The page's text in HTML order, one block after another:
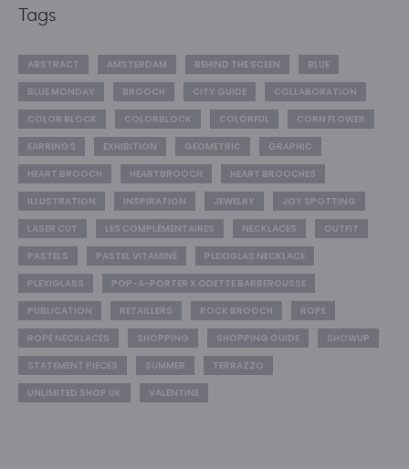
Tags
ABSTRACT AMSTERDAM BEHIND THE SCEEN
BLUE
BLUE MONDAY
BROOCH CITY GUIDE
COLLABORATION
COLOR BLOCK
COLORBLOCK COLORFUL
CORN FLOWER
EARRINGS
EXHIBITION GEOMETRIC
GRAPHIC
HEART BROOCH
HEARTBROOCH
HEART BROOCHES
ILLUSTRATION
INSPIRATION JEWELRY
JOY SPOTTING
LASER CUT
LES COMPLÉMENTAIRES NECKLACES
OUTFIT
PASTELS
PASTEL VITAMINÉ
PLEXIGLAS NECKLACE
PLEXIGLASS
POP-A-PORTER X ODETTE BARBEROUSSE
PUBLICATION
RETAILLERS ROCK BROOCH
ROPE
ROPE NECKLACES
SHOPPING SHOPPING GUIDE
SHOWUP
STATEMENT PIECES
SUMMER
TERRAZZO
UNLIMITED SHOP UK
VALENTINE